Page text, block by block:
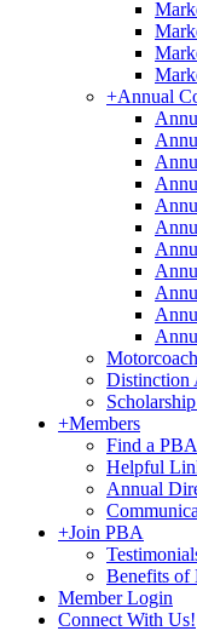
+Annual
Distinction
+Members
Find a
Helpful
Annual
+Join PBA
Benefits of
Member Login
Connect With Us!